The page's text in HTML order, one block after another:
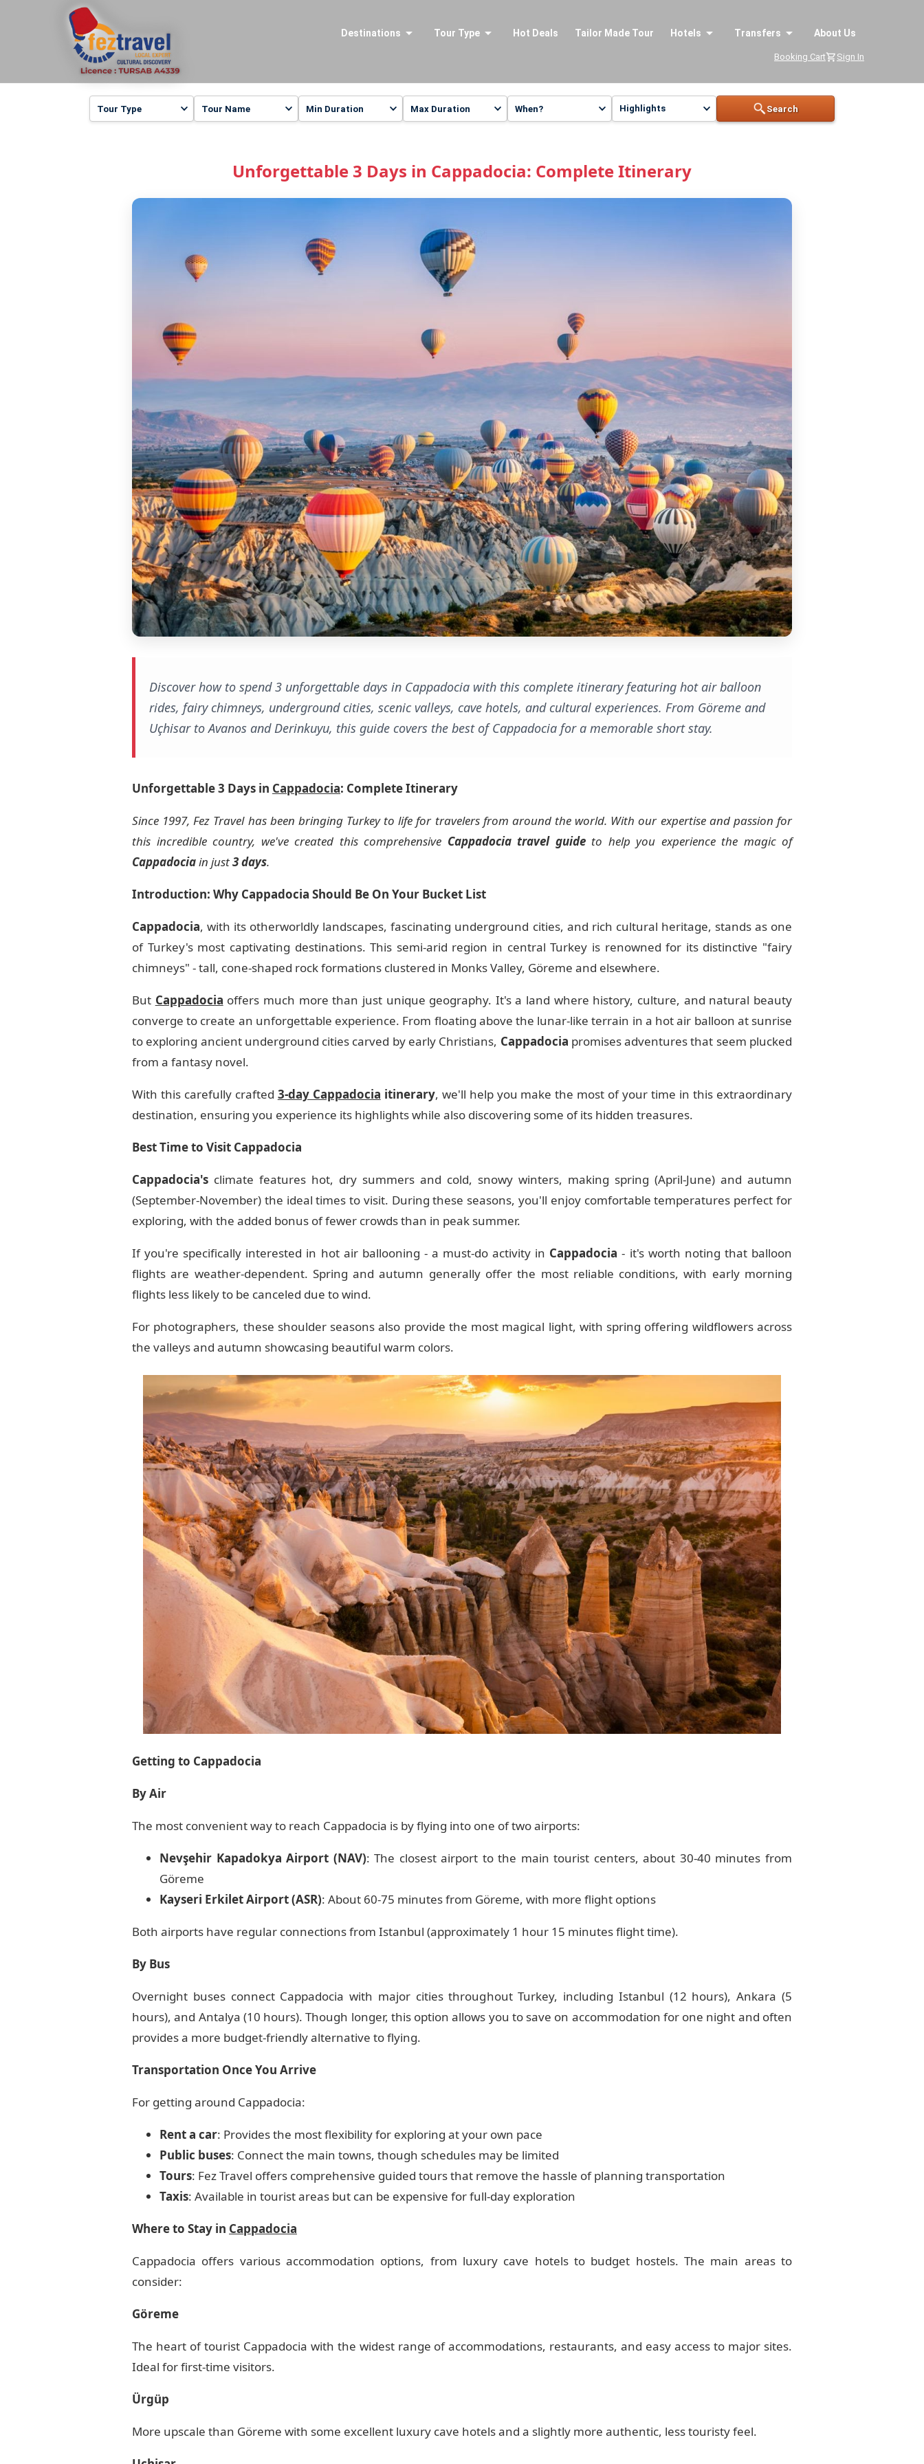
Destinations Tour Type Hot Deals Tailor Made Tour Hotels Transfers About Us
Booking Cart Sign In
Highlights Search
Unforgettable 3 Days in Cappadocia: Complete Itinerary
Discover how to spend 3 unforgettable days in Cappadocia with this complete itinerary featuring hot air balloon
rides, fairy chimneys, underground cities, scenic valleys, cave hotels, and cultural experiences. From Göreme and
Uçhisar to Avanos and Derinkuyu, this guide covers the best of Cappadocia for a memorable short stay.
Unforgettable 3 Days in Cappadocia: Complete Itinerary
Since 1997, Fez Travel has been bringing Turkey to life for travelers from around the world. With our expertise and passion for
this incredible country, we've created this comprehensive Cappadocia travel guideto help you experience the magic of
Cappadociain just3 days.
Introduction: Why Cappadocia Should Be On Your Bucket List
Cappadocia, with its otherworldly landscapes, fascinating underground cities, and rich cultural heritage, stands as one
of Turkey's most captivating destinations. This semi-arid region in central Turkey is renowned for its distinctive "fairy
chimneys" - tall, cone-shaped rock formations clustered in Monks Valley, Göreme and elsewhere.
But Cappadocia offers much more than just unique geography. It's a land where history, culture, and natural beauty
converge to create an unforgettable experience. From floating above the lunar-like terrain in a hot air balloon at sunrise
to exploring ancient underground cities carved by early Christians, Cappadocia promises adventures that seem plucked
from a fantasy novel.
With this carefully crafted 3-day Cappadocia itinerary, we'll help you make the most of your time in this extraordinary
destination, ensuring you experience its highlights while also discovering some of its hidden treasures.
Best Time to Visit Cappadocia
Cappadocia's climate features hot, dry summers and cold, snowy winters, making spring (April-June) and autumn
(September-November) the ideal times to visit. During these seasons, you'll enjoy comfortable temperatures perfect for
exploring, with the added bonus of fewer crowds than in peak summer.
If you're specifically interested in hot air ballooning - a must-do activity in Cappadocia - it's worth noting that balloon
flights are weather-dependent. Spring and autumn generally offer the most reliable conditions, with early morning
flights less likely to be canceled due to wind.
For photographers, these shoulder seasons also provide the most magical light, with spring offering wildflowers across
the valleys and autumn showcasing beautiful warm colors.
Getting to Cappadocia
By Air
The most convenient way to reach Cappadocia is by flying into one of two airports:
Nevşehir Kapadokya Airport (NAV): The closest airport to the main tourist centers, about 30-40 minutes from
Göreme
Kayseri Erkilet Airport (ASR): About 60-75 minutes from Göreme, with more flight options
Both airports have regular connections from Istanbul (approximately 1 hour 15 minutes flight time).
By Bus
Overnight buses connect Cappadocia with major cities throughout Turkey, including Istanbul (12 hours), Ankara (5
hours), and Antalya (10 hours). Though longer, this option allows you to save on accommodation for one night and often
provides a more budget-friendly alternative to flying.
Transportation Once You Arrive
For getting around Cappadocia:
Rent a car: Provides the most flexibility for exploring at your own pace
Public buses: Connect the main towns, though schedules may be limited
Tours: Fez Travel offers comprehensive guided tours that remove the hassle of planning transportation
Taxis: Available in tourist areas but can be expensive for full-day exploration
Where to Stay in Cappadocia
Cappadocia offers various accommodation options, from luxury cave hotels to budget hostels. The main areas to
consider:
Göreme
The heart of tourist Cappadocia with the widest range of accommodations, restaurants, and easy access to major sites.
Ideal for first-time visitors.
Ürgüp
More upscale than Göreme with some excellent luxury cave hotels and a slightly more authentic, less touristy feel.